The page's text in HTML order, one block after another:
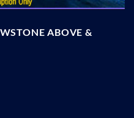
ABOVE &